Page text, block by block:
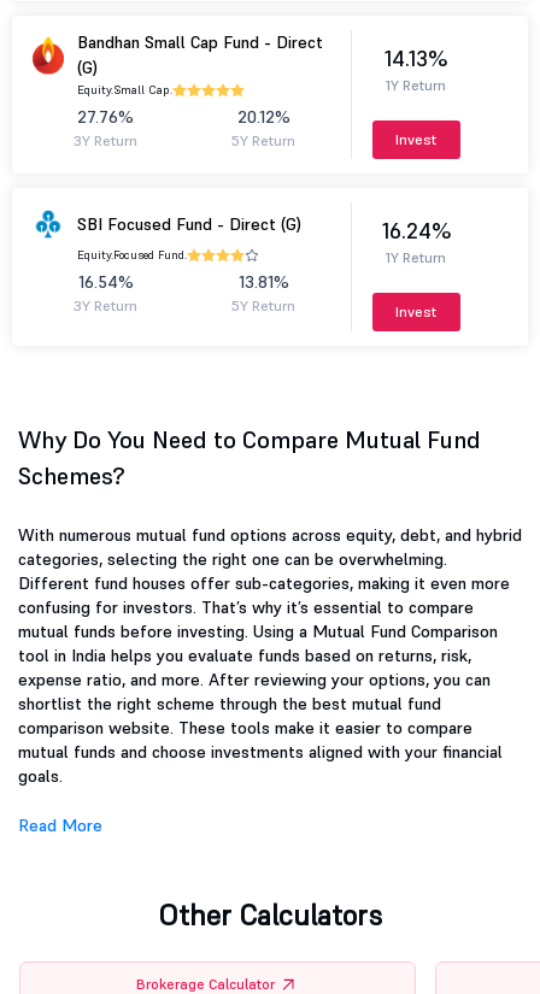
Bandhan Small Cap Fund - Direct
(G)
Equity.Small Cap.
27.76%
3Y Return
20.12%
5Y Return
14.13%
1Y Return
Invest
SBI Focused Fund - Direct (G)
Equity.Focused Fund.
16.54%
3Y Return
13.81%
5Y Return
16.24%
1Y Return
Invest
Why Do You Need to Compare Mutual Fund
Schemes?
With numerous mutual fund options across equity, debt, and hybrid
categories, selecting the right one can be overwhelming.
Different fund houses offer sub-categories, making it even more
confusing for investors. That’s why it’s essential to compare
mutual funds before investing. Using a Mutual Fund Comparison
tool in India helps you evaluate funds based on returns, risk,
expense ratio, and more. After reviewing your options, you can
shortlist the right scheme through the best mutual fund
comparison website. These tools make it easier to compare
mutual funds and choose investments aligned with your financial
goals.
Read More
Other Calculators
Brokerage Calculator